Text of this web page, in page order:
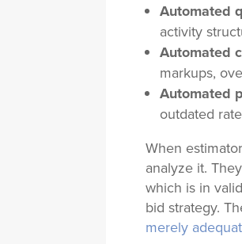
Automated
activity
Automated
markups,
Automated
outdated
When
analyze it.
which is in
bid strategy.
merely